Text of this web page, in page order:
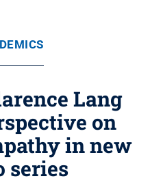
Lang
on
in new
series